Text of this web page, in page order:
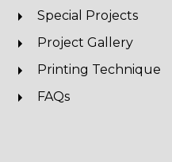
Special Projects
Project Gallery
Printing Technique
FAQs